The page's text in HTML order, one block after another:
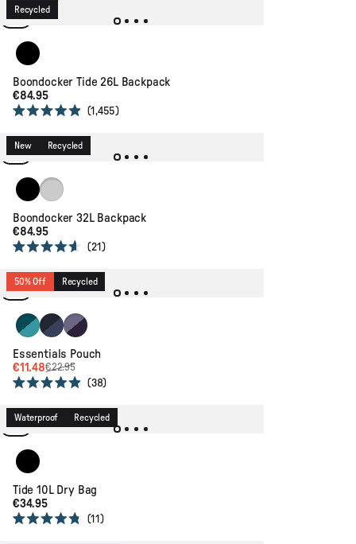
out
of
5
stars
Recycled
Black
Boondocker Tide 26L Backpack
€84.95
out
of
5
stars
1,455
New Recycled
BlackScenic Faded Denim
Boondocker 32L Backpack
€84.95
out
of
5
stars
21
50% Off Recycled
Mediterranean/ Ocean Teal
Dark Denim/ Deep Navy
Heather/ Deep Purple
Essentials Pouch
€11.48€22.95
out
of
5
stars
38
Waterproof Recycled
Black
Tide 10L Dry Bag
€34.95
11